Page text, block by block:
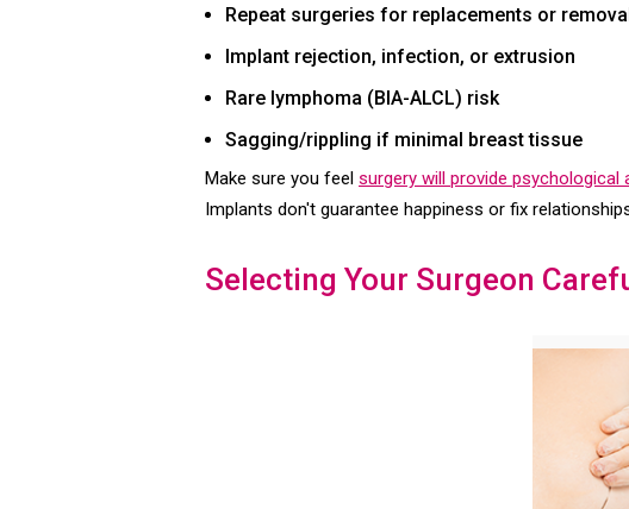
Repeat surgeries for replacements or
Implant rejection, infection, or extrusion
Rare lymphoma (BIA-ALCL) risk
Sagging/rippling if minimal breast tissue
Make sure you feel surgery will provide psychological
Implants don't guarantee happiness or fix
Selecting Your Surgeon